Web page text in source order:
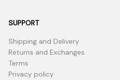
SUPPORT
Shipping and Delivery
Returns and Exchanges
Terms
Privacy policy